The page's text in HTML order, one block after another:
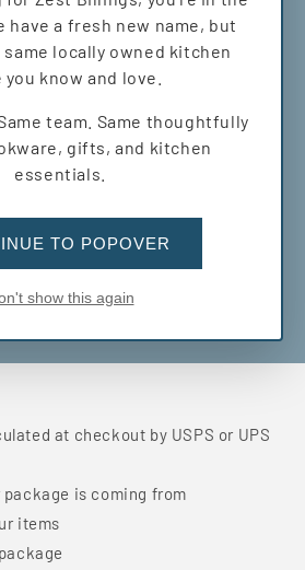
in-store or having them shipped
you need to know about our
within the U.S. (Sorry, no
FPO addresses at this time).
placed after 12pm may take an
to process.
number so you can follow its
at checkout by USPS or UPS
package is coming from
items
have a fresh new name, but
locally owned kitchen
know and love.
team. Same thoughtfully
gifts, and kitchen
essentials.
TO POPOVER
show this again